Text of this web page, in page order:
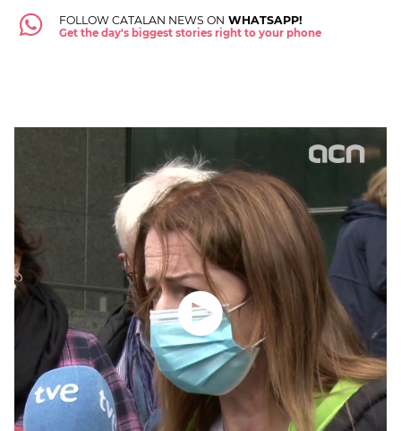
FOLLOW CATALAN NEWS ON WHATSAPP!
Get the day's biggest stories right to your phone